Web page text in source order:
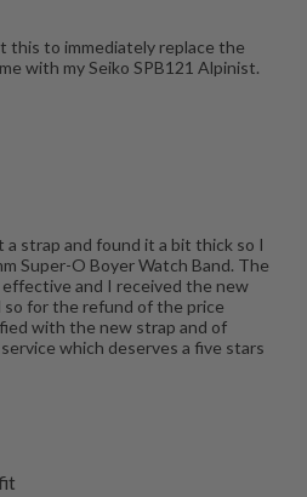
this to immediately replace the
with my Seiko SPB121 Alpinist.
a strap and found it a bit thick so I
Super-O Boyer Watch Band. The
and I received the new
so for the refund of the price
with the new strap and of
which deserves a five stars